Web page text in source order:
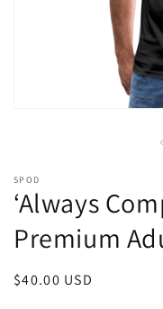
SPOD
‘Always
Premium
Regular
$40.00 USD